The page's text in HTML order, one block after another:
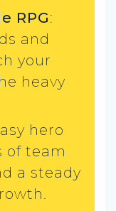
RPG:
and
your
heavy
hero
of team
a steady